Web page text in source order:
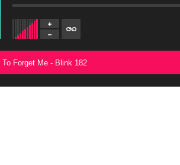
To Forget Me - Blink 182